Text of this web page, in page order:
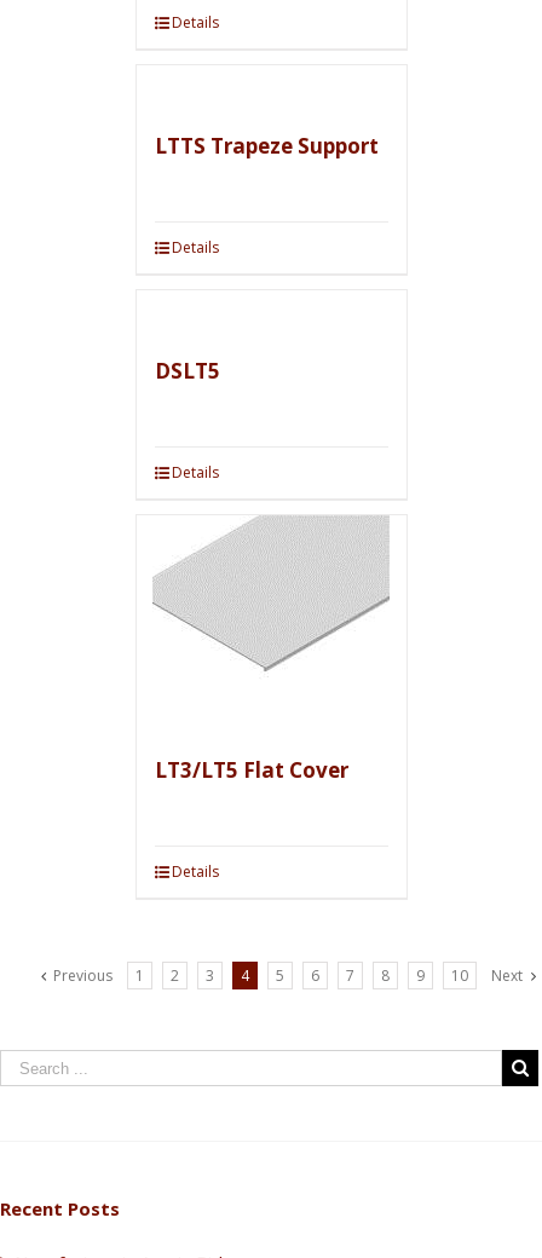
Details
LTTS Trapeze Support
Details
DSLT5
Details
LT3/LT5 Flat Cover
Details
Previous 1 2 3 4 5 6 7 8 9 10 Next
Recent Posts